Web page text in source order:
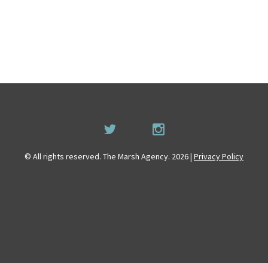
© All rights reserved. The Marsh Agency. 2026 | Privacy Policy